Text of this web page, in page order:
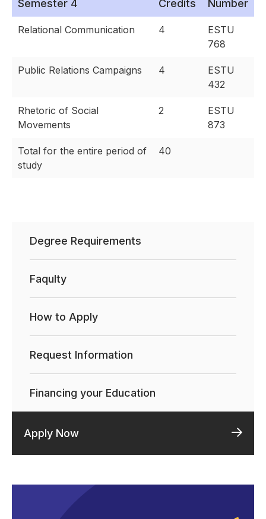
Semester 4 Credits Number
Relational Communication 4
ESTU
768
Public Relations Campaigns 4
ESTU
432
Rhetoric of Social
Movements
2
ESTU
873
Total for the entire period of
study
40
Degree Requirements
Faqulty
How to Apply
Request Information
Financing your Education
Apply Now